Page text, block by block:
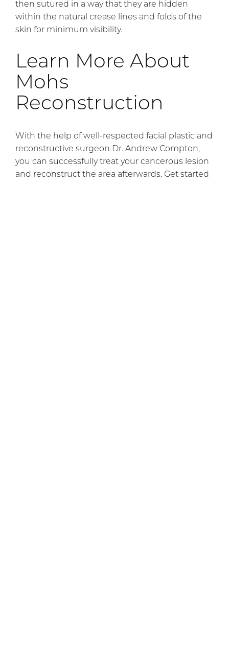
then sutured in a way that they are hidden
within the natural crease lines and folds of the
skin for minimum visibility.
Learn More About
Mohs
Reconstruction
With the help of well-respected facial plastic and
reconstructive surgeon Dr. Andrew Compton,
you can successfully treat your cancerous lesion
and reconstruct the area afterwards. Get started